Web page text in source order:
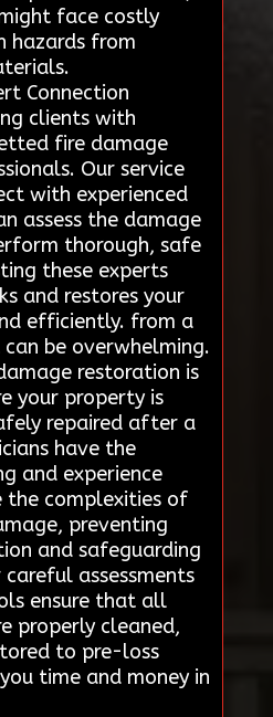
face costly
hazards from
Connection
clients with
fire damage
Our service
with experienced
assess the damage
thorough, safe
these experts
and restores your
efficiently. from a
be overwhelming.
restoration is
your property is
repaired after a
have the
and experience
the complexities of
preventing
and safeguarding
assessments
ensure that all
properly cleaned,
to pre-loss
time and money in